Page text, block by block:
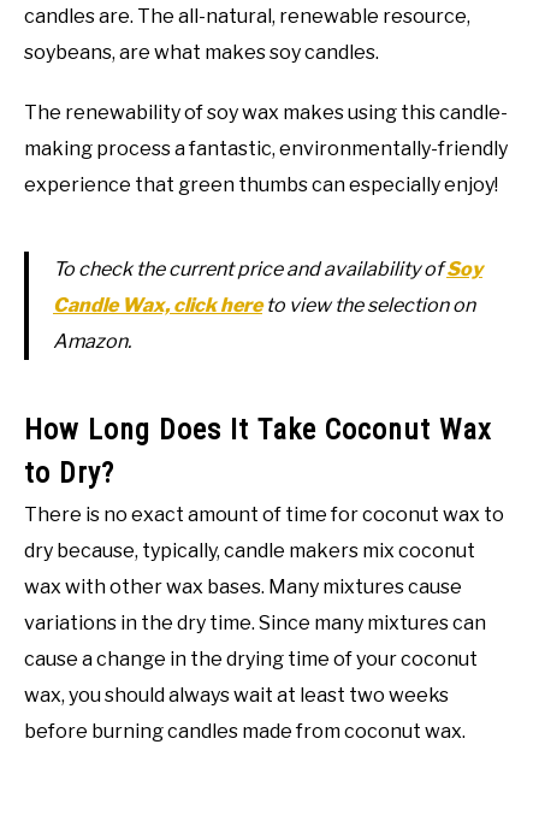
candles are. The all-natural, renewable resource,
soybeans, are what makes soy candles.
The renewability of soy wax makes using this candle-
making process a fantastic, environmentally-friendly
experience that green thumbs can especially enjoy!
To check the current price and availability ofSoy
Candle Wax, click hereto view the selection on
Amazon.
How Long Does It Take Coconut Wax
to Dry?
There is no exact amount of time for coconut wax to
dry because, typically, candle makers mix coconut
wax with other wax bases. Many mixtures cause
variations in the dry time. Since many mixtures can
cause a change in the drying time of your coconut
wax, you should always wait at least two weeks
before burning candles made from coconut wax.